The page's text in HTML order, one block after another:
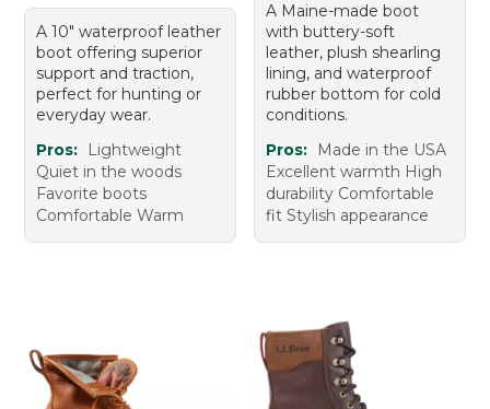
A 10" waterproof leather
boot offering superior
support and traction,
perfect for hunting or
everyday wear.
Pros:
Lightweight
Quiet in the woods
Favorite boots
Comfortable Warm
A Maine-made boot
with buttery-soft
leather, plush shearling
lining, and waterproof
rubber bottom for cold
conditions.
Pros:
Made in the USA
Excellent warmth High
durability Comfortable
fit Stylish appearance